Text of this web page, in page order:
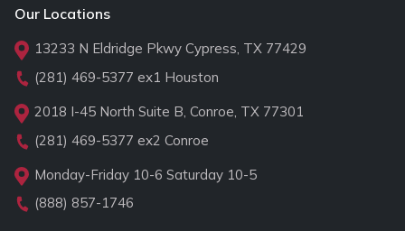
Our Locations
13233 N Eldridge Pkwy Cypress, TX 77429
(281) 469-5377 ex1 Houston
2018 I-45 North Suite B, Conroe, TX 77301
(281) 469-5377 ex2 Conroe
Monday-Friday 10-6 Saturday 10-5
(888) 857-1746